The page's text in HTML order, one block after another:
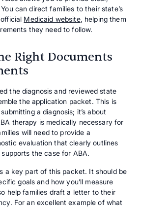
can direct families to their state’s
Medicaid website, helping them
they need to follow.
Right Documents
the diagnosis and reviewed state
the application packet. This is
a diagnosis; it’s about
therapy is medically necessary for
will need to provide a
evaluation that clearly outlines
supports the case for ABA.
a key part of this packet. It should be
goals and how you’ll measure
help families draft a letter to their
For an excellent example of what